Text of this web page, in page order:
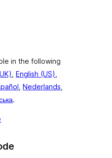
in the following
, English (US),
, Nederlands,
.